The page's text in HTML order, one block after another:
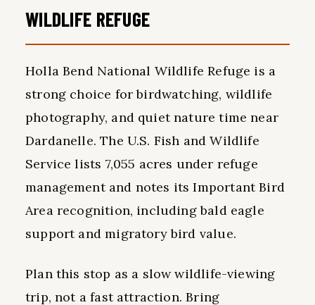
WILDLIFE REFUGE
Holla Bend National Wildlife Refuge is a
strong choice for birdwatching, wildlife
photography, and quiet nature time near
Dardanelle. The U.S. Fish and Wildlife
Service lists 7,055 acres under refuge
management and notes its Important Bird
Area recognition, including bald eagle
support and migratory bird value.
Plan this stop as a slow wildlife-viewing
trip, not a fast attraction. Bring